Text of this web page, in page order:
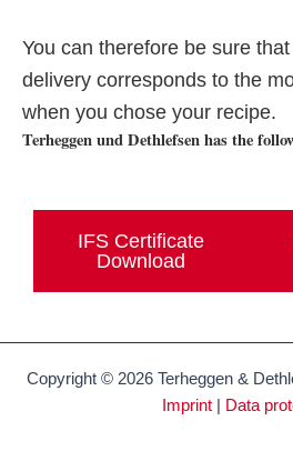
You can therefore be sure
delivery corresponds to the
when you chose your recipe.
Terheggen und Dethlefsen has the
IFS Certificate
Download
Copyright © 2026 Terheggen &
Imprint
Data